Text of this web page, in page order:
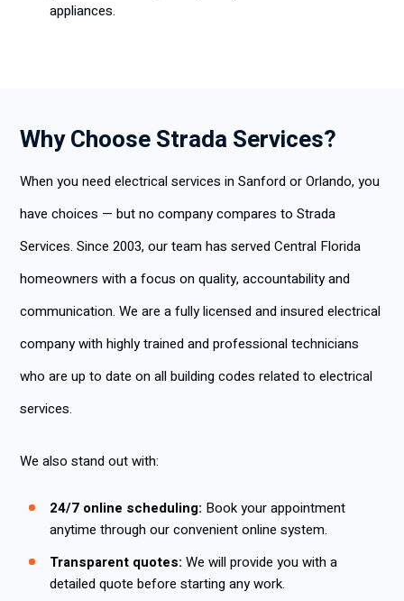
appliances.
Why Choose Strada Services?
When you need electrical services in Sanford or Orlando, you
have choices — but no company compares to Strada
Services. Since 2003, our team has served Central Florida
homeowners with a focus on quality, accountability and
communication. We are a fully licensed and insured electrical
company with highly trained and professional technicians
who are up to date on all building codes related to electrical
services.
We also stand out with:
24/7 online scheduling: Book your appointment
anytime through our convenient online system.
Transparent quotes: We will provide you with a
detailed quote before starting any work.